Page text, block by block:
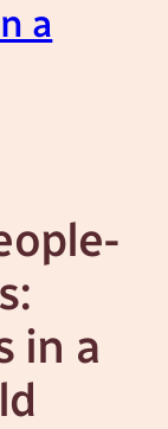
a
in a